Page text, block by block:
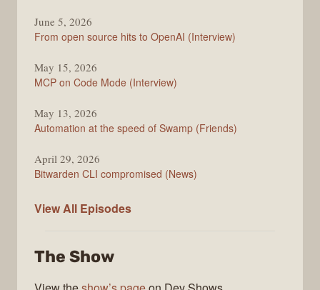
June 5, 2026
From open source hits to OpenAI (Interview)
May 15, 2026
MCP on Code Mode (Interview)
May 13, 2026
Automation at the speed of Swamp (Friends)
April 29, 2026
Bitwarden CLI compromised (News)
View All The
Episodes
The Show